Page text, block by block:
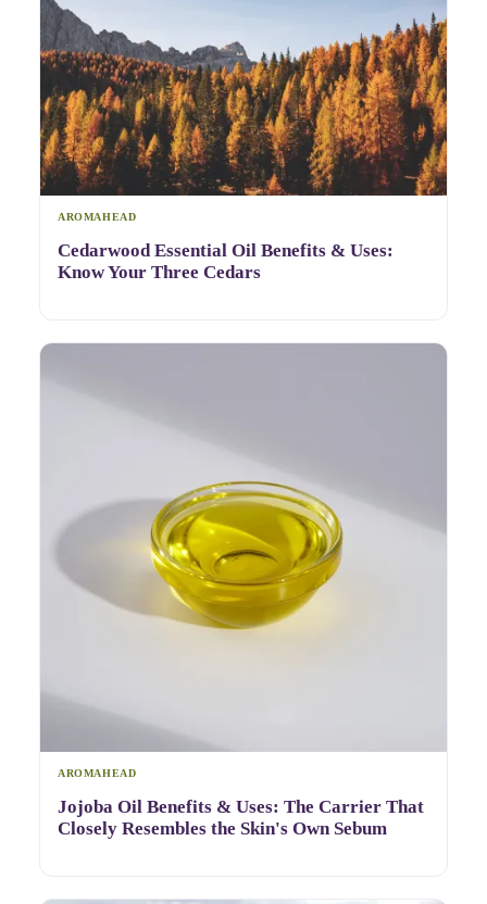
AROMAHEAD
Cedarwood Essential Oil Benefits & Uses:
Know Your Three Cedars
AROMAHEAD
Jojoba Oil Benefits & Uses: The Carrier That
Closely Resembles the Skin's Own Sebum